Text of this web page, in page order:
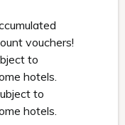
vouchers!
to
hotels.
to
hotels.